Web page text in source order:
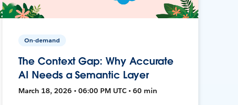
On-demand
The Context Gap: Why Accurate
AI Needs a Semantic Layer
March 18, 2026 • 06:00 PM UTC • 60 min